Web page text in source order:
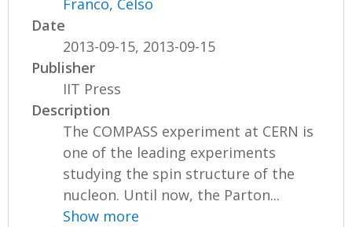
Franco, Celso
Date
2013-09-15, 2013-09-15
Publisher
IIT Press
Description
The COMPASS experiment at CERN is
one of the leading experiments
studying the spin structure of the
nucleon. Until now, the Parton...
Show more